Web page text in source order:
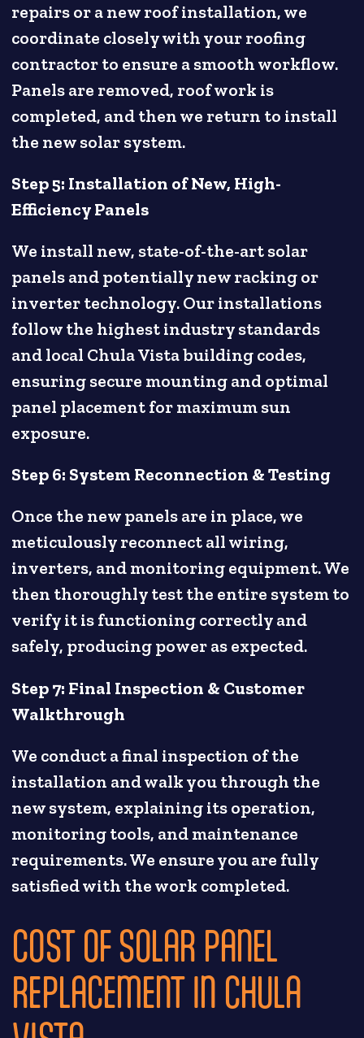
repairs or a new roof installation, we
coordinate closely with your roofing
contractor to ensure a smooth workflow.
Panels are removed, roof work is
completed, and then we return to install
the new solar system.
Step 5: Installation of New, High-
Efficiency Panels
We install new, state-of-the-art solar
panels and potentially new racking or
inverter technology. Our installations
follow the highest industry standards
and local Chula Vista building codes,
ensuring secure mounting and optimal
panel placement for maximum sun
exposure.
Step 6: System Reconnection & Testing
Once the new panels are in place, we
meticulously reconnect all wiring,
inverters, and monitoring equipment. We
then thoroughly test the entire system to
verify it is functioning correctly and
safely, producing power as expected.
Step 7: Final Inspection & Customer
Walkthrough
We conduct a final inspection of the
installation and walk you through the
new system, explaining its operation,
monitoring tools, and maintenance
requirements. We ensure you are fully
satisfied with the work completed.
COST OF SOLAR PANEL
REPLACEMENT IN CHULA